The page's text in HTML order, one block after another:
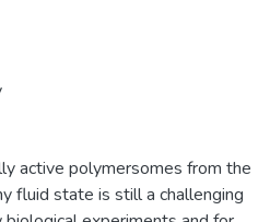
active polymersomes from the
fluid state is still a challenging